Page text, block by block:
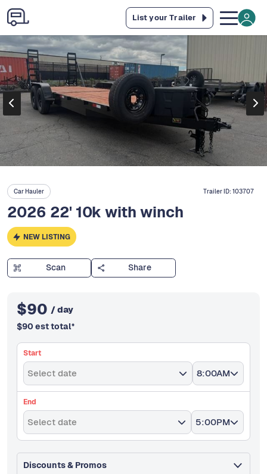
List your Trailer
Car Hauler Trailer ID:103707
2026 22' 10k with winch
NEW LISTING
Scan Share
$90 / day
$90 est total*
Start
Select date 8:00AM
End
Select date 5:00PM
Discounts & Promos